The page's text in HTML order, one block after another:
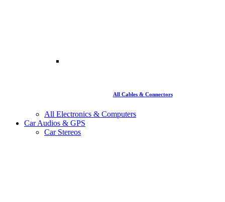
All Cables & Connectors
All Electronics & Computers
Car Audios & GPS
Car Stereos